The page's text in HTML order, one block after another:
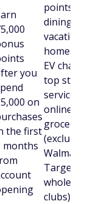
you
on
the first
months
points
dining,
vacation
homes,
EV
top
online
Walmart,
Target,
clubs); 2X